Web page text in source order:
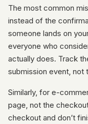
The most common
instead of the
someone lands on
everyone who
actually does. Track
submission event, not
Similarly, for e-
page, not the
checkout and don’t